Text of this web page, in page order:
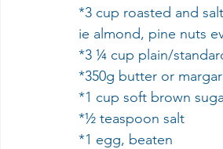
*3 cup roasted and
ie almond, pine nuts
*3 ¼ cup plain/
*350g butter or
*1 cup soft brown
*½ teaspoon salt
*1 egg, beaten